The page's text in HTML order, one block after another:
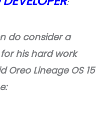
:
do consider a
his hard work
Lineage OS 15